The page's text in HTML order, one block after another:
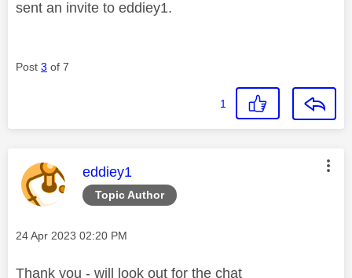
sent an invite to eddiey1.
Post 3 of 7
1
Topic Author
This message was authored by:
eddiey1
Message posted on
‎24 Apr 2023 02:20 PM
Thank you - will look out for the chat